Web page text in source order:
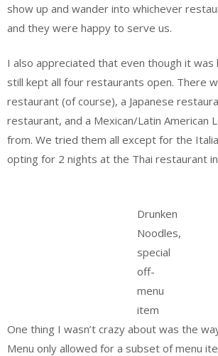
show up and wander into whichever
and they were happy to serve us.
I also appreciated that even though it was
still kept all four restaurants open. There
restaurant (of course), a Japanese
restaurant, and a Mexican/Latin American
from. We tried them all except for the
opting for 2 nights at the Thai restaurant
Drunken
Noodles,
special
off-
menu
item
One thing I wasn’t crazy about was the
Menu only allowed for a subset of menu